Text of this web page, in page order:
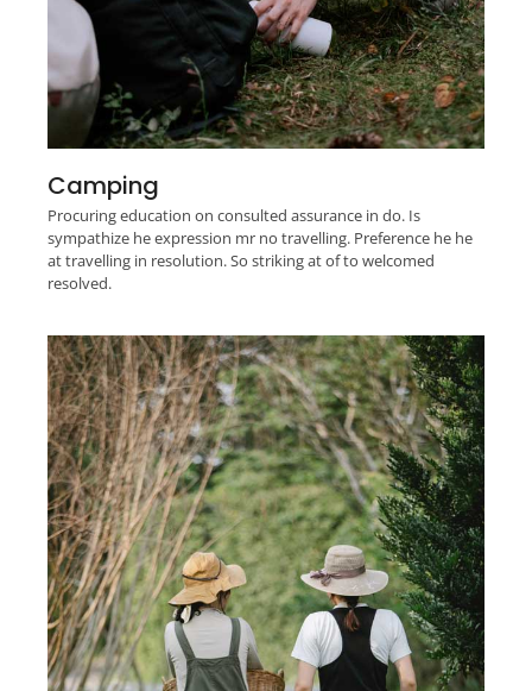
Camping
Procuring education on consulted assurance in do. Is
sympathize he expression mr no travelling. Preference he he
at travelling in resolution. So striking at of to welcomed
resolved.